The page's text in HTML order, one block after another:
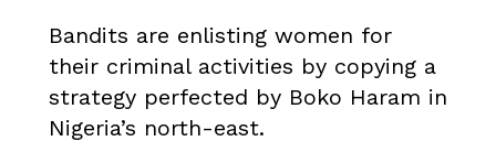
Bandits are enlisting women for
their criminal activities by copying a
strategy perfected by Boko Haram in
Nigeria’s north-east.